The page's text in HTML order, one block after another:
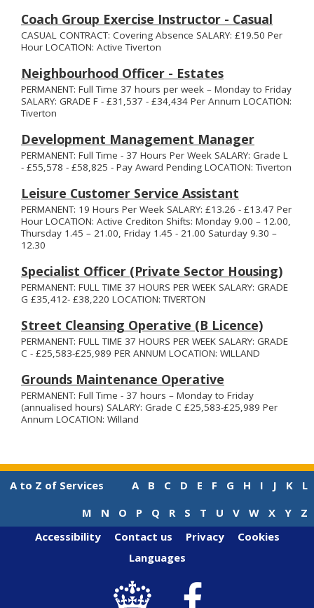
Coach Group Exercise Instructor - Casual
CASUAL CONTRACT: Covering Absence SALARY: £19.50 Per
Hour LOCATION: Active Tiverton
Neighbourhood Officer - Estates
PERMANENT: Full Time 37 hours per week – Monday to Friday
SALARY: GRADE F - £31,537 - £34,434 Per Annum LOCATION:
Tiverton
Development Management Manager
PERMANENT: Full Time - 37 Hours Per Week SALARY: Grade L
- £55,578 - £58,825 - Pay Award Pending LOCATION: Tiverton
Leisure Customer Service Assistant
PERMANENT: 19 Hours Per Week SALARY: £13.26 - £13.47 Per
Hour LOCATION: Active Crediton Shifts: Monday 9.00 – 12.00,
Thursday 1.45 – 21.00, Friday 1.45 - 21.00 Saturday 9.30 –
12.30
Specialist Officer (Private Sector Housing)
PERMANENT: FULL TIME 37 HOURS PER WEEK SALARY: GRADE
G £35,412- £38,220 LOCATION: TIVERTON
Street Cleansing Operative (B Licence)
PERMANENT: FULL TIME 37 HOURS PER WEEK SALARY: GRADE
C - £25,583-£25,989 PER ANNUM LOCATION: WILLAND
Grounds Maintenance Operative
PERMANENT: Full Time - 37 hours – Monday to Friday
(annualised hours) SALARY: Grade C £25,583-£25,989 Per
Annum LOCATION: Willand
A to Z of Services A B C D E F G H I J K
L
M
N O P Q R S T U V W X Y
Z
Accessibility
Contact us Privacy
Cookies
Languages